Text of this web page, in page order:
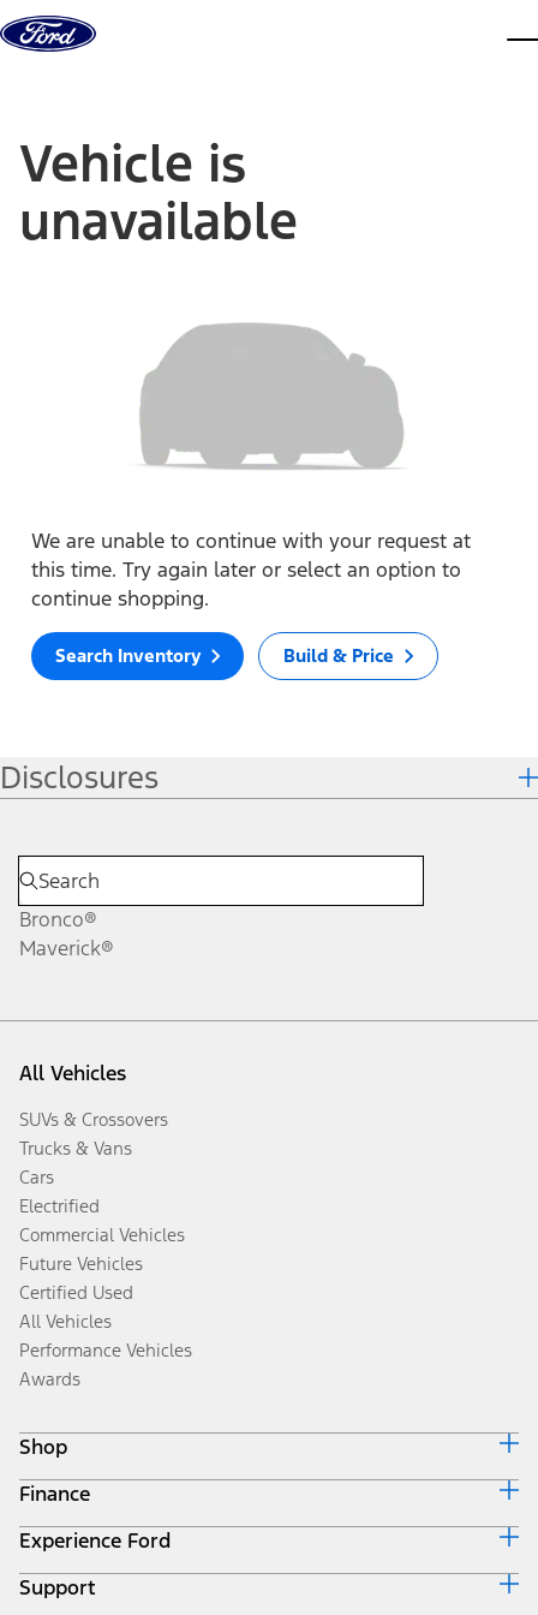
Skip to content
Vehicle is
unavailable
We are unable to continue with your request at
this time. Try again later or select an option to
continue shopping.
Search Inventory Build & Price
Disclosures
Bronco®
Maverick®
All Vehicles
SUVs & Crossovers
Trucks & Vans
Cars
Electrified
Commercial Vehicles
Future Vehicles
Certified Used
All Vehicles
Performance Vehicles
Awards
Shop
Build & Price
Search Inventory
Get a Quote
Trade-In Value
Finance
Ford Credit Home
Why Ford Credit
Finance Options
Experience Ford
Corporate
Support